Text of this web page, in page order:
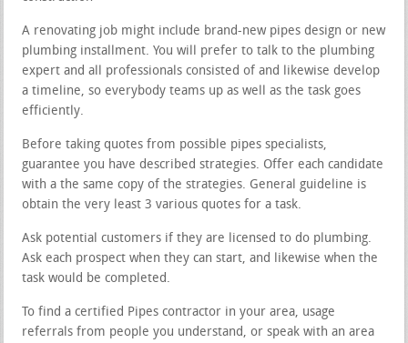
A renovating job might include brand-new pipes design or new
plumbing installment. You will prefer to talk to the plumbing
expert and all professionals consisted of and likewise develop
a timeline, so everybody teams up as well as the task goes
efficiently.
Before taking quotes from possible pipes specialists,
guarantee you have described strategies. Offer each candidate
with a the same copy of the strategies. General guideline is
obtain the very least 3 various quotes for a task.
Ask potential customers if they are licensed to do plumbing.
Ask each prospect when they can start, and likewise when the
task would be completed.
To find a certified Pipes contractor in your area, usage
referrals from people you understand, or speak with an area